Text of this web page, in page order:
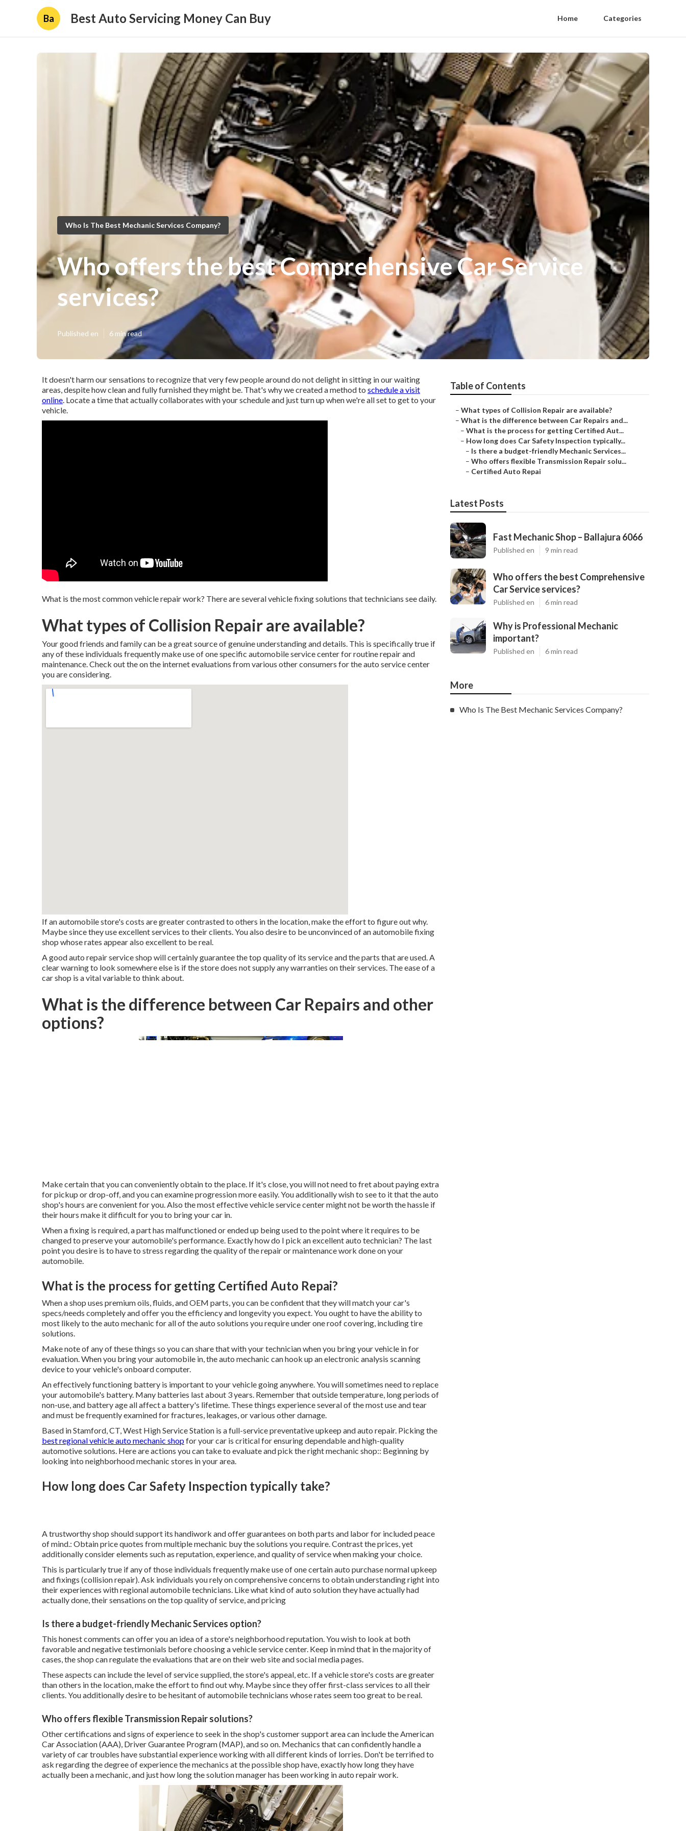
Ba Best Auto Servicing Money Can Buy Home Categories
Who Is The Best Mechanic Services Company?
Who offers the best Comprehensive Car Service
services?
Published en 6 min read
It doesn't harm our sensations to recognize that very few people around do not delight in sitting in our waiting
areas, despite how clean and fully furnished they might be. That's why we created a method to schedule a visit
online. Locate a time that actually collaborates with your schedule and just turn up when we're all set to get to your
vehicle.
What is the most common vehicle repair work? There are several vehicle fixing solutions that technicians see daily.
What types of Collision Repair are available?
Your good friends and family can be a great source of genuine understanding and details. This is specifically true if
any of these individuals frequently make use of one specific automobile service center for routine repair and
maintenance. Check out the on the internet evaluations from various other consumers for the auto service center
you are considering.
If an automobile store's costs are greater contrasted to others in the location, make the effort to figure out why.
Maybe since they use excellent services to their clients. You also desire to be unconvinced of an automobile fixing
shop whose rates appear also excellent to be real.
A good auto repair service shop will certainly guarantee the top quality of its service and the parts that are used. A
clear warning to look somewhere else is if the store does not supply any warranties on their services. The ease of a
car shop is a vital variable to think about.
What is the difference between Car Repairs and other
options?
Make certain that you can conveniently obtain to the place. If it's close, you will not need to fret about paying extra
for pickup or drop-off, and you can examine progression more easily. You additionally wish to see to it that the auto
shop's hours are convenient for you. Also the most effective vehicle service center might not be worth the hassle if
their hours make it difficult for you to bring your car in.
When a fixing is required, a part has malfunctioned or ended up being used to the point where it requires to be
changed to preserve your automobile's performance. Exactly how do I pick an excellent auto technician? The last
point you desire is to have to stress regarding the quality of the repair or maintenance work done on your
automobile.
What is the process for getting Certified Auto Repai?
When a shop uses premium oils, fluids, and OEM parts, you can be confident that they will match your car's
specs/needs completely and offer you the efficiency and longevity you expect. You ought to have the ability to
most likely to the auto mechanic for all of the auto solutions you require under one roof covering, including tire
solutions.
Make note of any of these things so you can share that with your technician when you bring your vehicle in for
evaluation. When you bring your automobile in, the auto mechanic can hook up an electronic analysis scanning
device to your vehicle's onboard computer.
An effectively functioning battery is important to your vehicle going anywhere. You will sometimes need to replace
your automobile's battery. Many batteries last about 3 years. Remember that outside temperature, long periods of
non-use, and battery age all affect a battery's lifetime. These things experience several of the most use and tear
and must be frequently examined for fractures, leakages, or various other damage.
Based in Stamford, CT, West High Service Station is a full-service preventative upkeep and auto repair. Picking the
best regional vehicle auto mechanic shopfor your car is critical for ensuring dependable and high-quality
automotive solutions. Here are actions you can take to evaluate and pick the right mechanic shop:: Beginning by
looking into neighborhood mechanic stores in your area.
How long does Car Safety Inspection typically take?
A trustworthy shop should support its handiwork and offer guarantees on both parts and labor for included peace
of mind.: Obtain price quotes from multiple mechanic buy the solutions you require. Contrast the prices, yet
additionally consider elements such as reputation, experience, and quality of service when making your choice.
This is particularly true if any of those individuals frequently make use of one certain auto purchase normal upkeep
and fixings (collision repair). Ask individuals you rely on comprehensive concerns to obtain understanding right into
their experiences with regional automobile technicians. Like what kind of auto solution they have actually had
actually done, their sensations on the top quality of service, and pricing
Is there a budget-friendly Mechanic Services option?
This honest comments can offer you an idea of a store's neighborhood reputation. You wish to look at both
favorable and negative testimonials before choosing a vehicle service center. Keep in mind that in the majority of
cases, the shop can regulate the evaluations that are on their web site and social media pages.
These aspects can include the level of service supplied, the store's appeal, etc. If a vehicle store's costs are greater
than others in the location, make the effort to find out why. Maybe since they offer first-class services to all their
clients. You additionally desire to be hesitant of automobile technicians whose rates seem too great to be real.
Who offers flexible Transmission Repair solutions?
Other certifications and signs of experience to seek in the shop's customer support area can include the American
Car Association (AAA), Driver Guarantee Program (MAP), and so on. Mechanics that can confidently handle a
variety of car troubles have substantial experience working with all different kinds of lorries. Don't be terrified to
ask regarding the degree of experience the mechanics at the possible shop have, exactly how long they have
actually been a mechanic, and just how long the solution manager has been working in auto repair work.
Table of Contents
– What types of Collision Repair are available?
– What is the difference between Car Repairs and...
– What is the process for getting Certified Aut...
– How long does Car Safety Inspection typically...
– Is there a budget-friendly Mechanic Services...
– Who offers flexible Transmission Repair solu...
– Certified Auto Repai
Latest Posts
Fast Mechanic Shop – Ballajura 6066
Published en 9 min read
Who offers the best Comprehensive
Car Service services?
Published en 6 min read
Why is Professional Mechanic
important?
Published en 6 min read
More
Who Is The Best Mechanic Services Company?